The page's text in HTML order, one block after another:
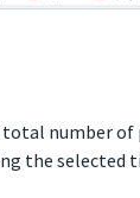
total number of
the selected